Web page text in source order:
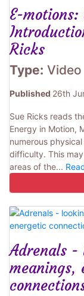
E-
Ricks
Type: Video
Published 26th
Sue Ricks reads
Energy in Motion,
numerous
difficulty. This
areas of the...
Adrenals -
meanings,